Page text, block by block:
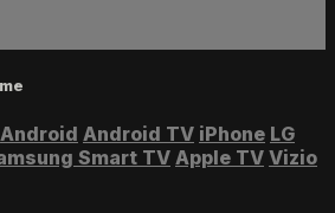
Android Android TV iPhone LG
Smart TV Apple TV Vizio